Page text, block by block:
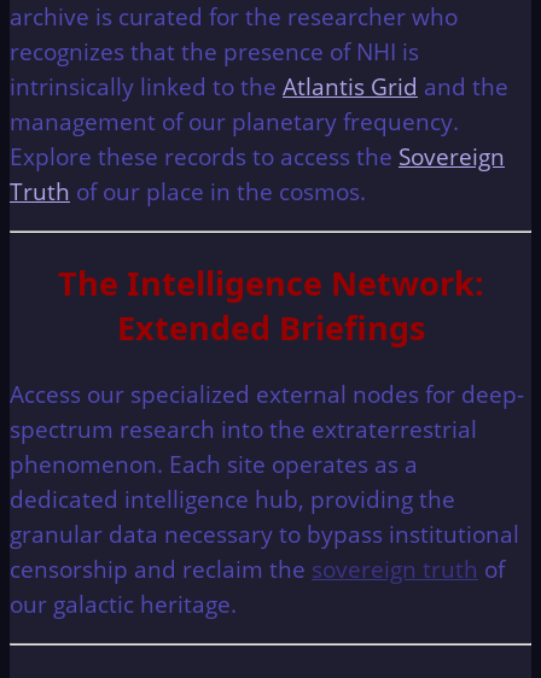
archive is curated for the researcher who
recognizes that the presence of NHI is
intrinsically linked to the Atlantis Grid and the
management of our planetary frequency.
Explore these records to access the Sovereign
Truth of our place in the cosmos.
The Intelligence Network:
Extended Briefings
Access our specialized external nodes for deep-
spectrum research into the extraterrestrial
phenomenon. Each site operates as a
dedicated intelligence hub, providing the
granular data necessary to bypass institutional
censorship and reclaim the sovereign truth of
our galactic heritage.